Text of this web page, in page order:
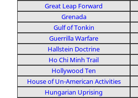
Great Leap Forward
Grenada
Gulf of Tonkin
Guerrilla Warfare
Hallstein Doctrine
Ho Chi Minh Trail
Hollywood Ten
House of Un-American Activities
Hungarian Uprising